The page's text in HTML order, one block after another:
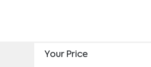
Your Price